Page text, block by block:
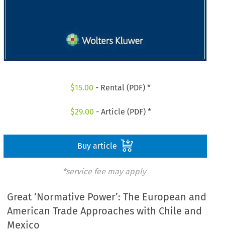
$15.00 - Rental (PDF) *
$29.00 - Article (PDF) *
Buy article
*service fee may apply
Great ‘Normative Power’: The European and
American Trade Approaches with Chile and
Mexico